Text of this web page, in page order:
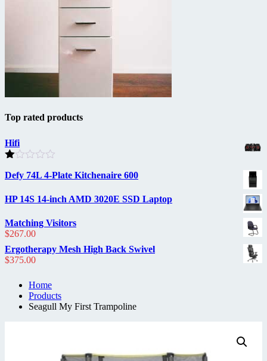
Top rated products
Hifi
1.00
of
5
Defy 74L 4-Plate Kitchenaire 600
HP 14S 14-inch AMD 3020E SSD Laptop
Matching Visitors
$267.00
Ergotherapy Mesh High Back Swivel
$375.00
Home
Products
Seagull My First Trampoline